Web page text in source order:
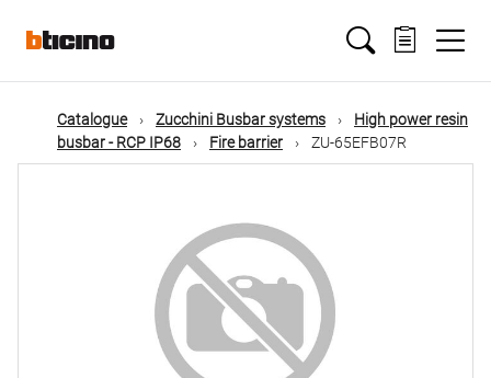
mainMain
navigation
Catalogue Zucchini Busbar systems
High power resin
busbar - RCP IP68
Fire barrier ZU-65EFB07R